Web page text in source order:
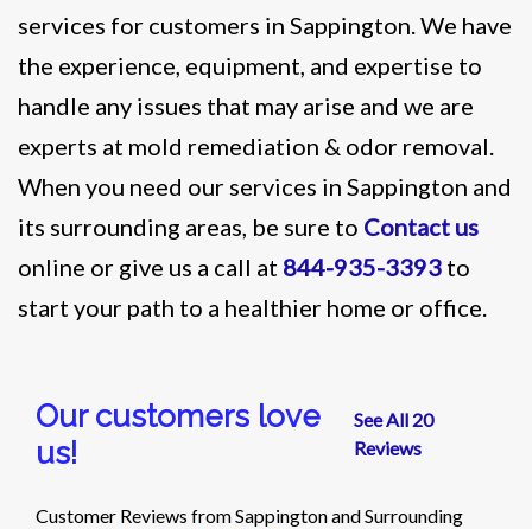
services for customers in Sappington. We have
the experience, equipment, and expertise to
handle any issues that may arise and we are
experts at mold remediation & odor removal.
When you need our services in Sappington and
its surrounding areas, be sure to Contact us
online or give us a call at 844-935-3393 to
start your path to a healthier home or office.
Our customers love
us!
See All 20
Reviews
Customer Reviews from Sappington and Surrounding